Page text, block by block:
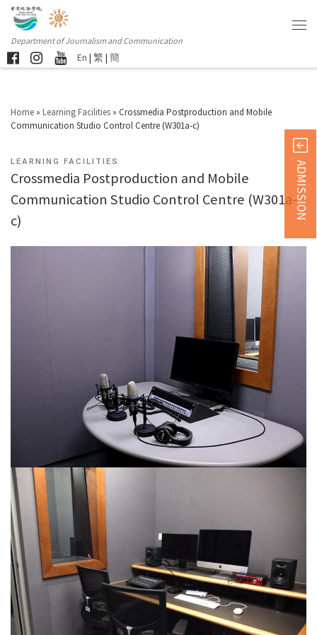
Department of Journalism and Communication
En | 繁 | 簡
Home » Learning Facilities » Crossmedia Postproduction and Mobile
Communication Studio Control Centre (W301a-c)
LEARNING FACILITIES
Crossmedia Postproduction and Mobile
Communication Studio Control Centre (W301a-
c)
ADMISSION